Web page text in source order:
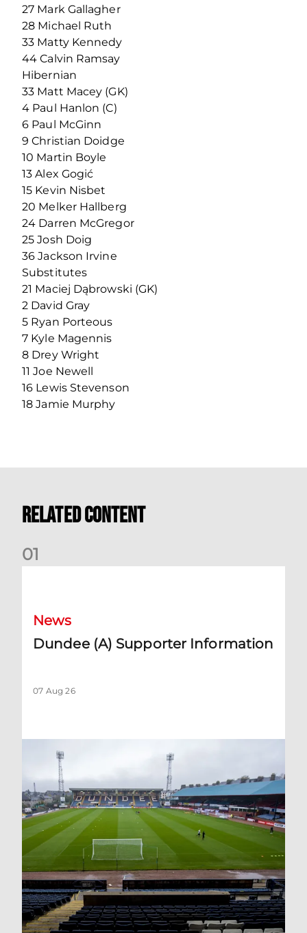
27 Mark Gallagher
28 Michael Ruth
33 Matty Kennedy
44 Calvin Ramsay
Hibernian
33 Matt Macey (GK)
4 Paul Hanlon (C)
6 Paul McGinn
9 Christian Doidge
10 Martin Boyle
13 Alex Gogić
15 Kevin Nisbet
20 Melker Hallberg
24 Darren McGregor
25 Josh Doig
36 Jackson Irvine
Substitutes
21 Maciej Dąbrowski (GK)
2 David Gray
5 Ryan Porteous
7 Kyle Magennis
8 Drey Wright
11 Joe Newell
16 Lewis Stevenson
18 Jamie Murphy
Related Content
01
News
Dundee (A) Supporter Information
07 Aug 26